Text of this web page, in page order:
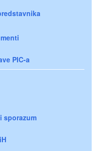
PIC-a
sporazum